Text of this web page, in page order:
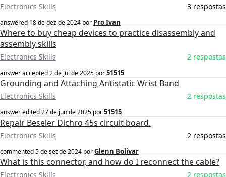
Electronics Skills 3 respostas
answered 18 de dez de 2024 por Pro Ivan
Where to buy cheap devices to practice disassembly and
assembly skills
Electronics Skills 2 respostas
answer accepted2 de jul de 2025 por51515
Grounding and Attaching Antistatic Wrist Band
Electronics Skills 2 respostas
answer edited27 de jun de 2025 por51515
Repair Beseler Dichro 45s circuit board.
Electronics Skills 2 respostas
commented5 de set de 2024 porGlenn Bolivar
What is this connector, and how do I reconnect the cable?
Electronics Skills 2 respostas